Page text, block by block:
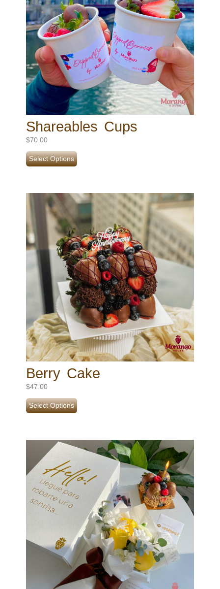
Shareables Cups
$70.00
Select Options
Berry Cake
$47.00
Select Options